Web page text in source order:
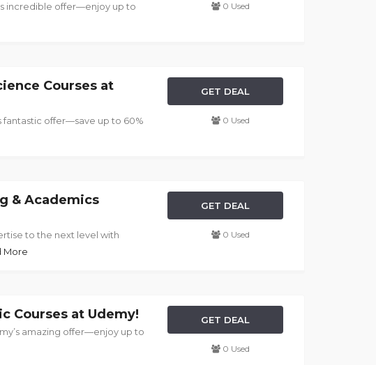
incredible offer—enjoy up to
0 Used
Courses at
fantastic offer—save up to 60%
GET DEAL
0 Used
& Academics
to the next level with
More
GET DEAL
0 Used
Courses at Udemy!
amazing offer—enjoy up to
GET DEAL
0 Used